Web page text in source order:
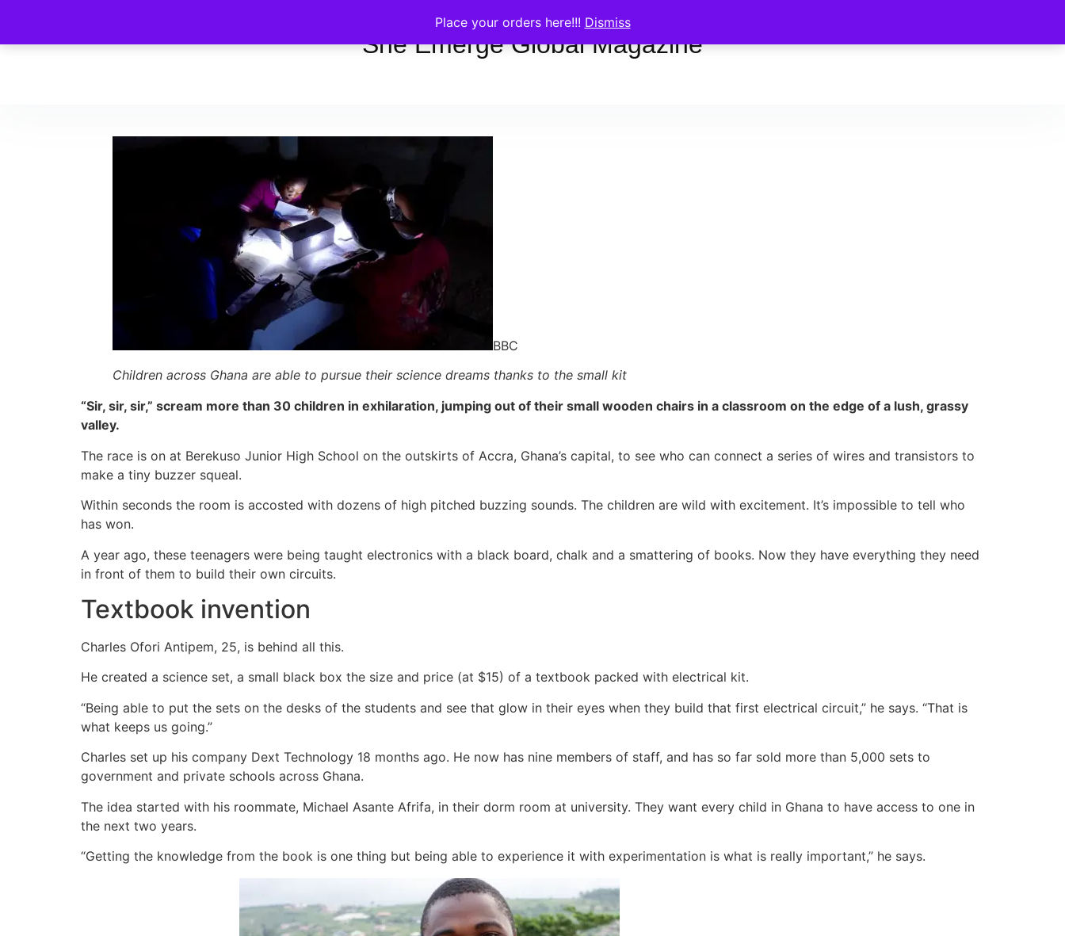
Place your orders here!!! Dismiss
She Emerge Global Magazine
BBC
Children across Ghana are able to pursue their science dreams thanks to the small kit
“Sir, sir, sir,” scream more than 30 children in exhilaration, jumping out of their small wooden chairs in a classroom on the edge of a lush, grassy
valley.
The race is on at Berekuso Junior High School on the outskirts of Accra, Ghana’s capital, to see who can connect a series of wires and transistors to
make a tiny buzzer squeal.
Within seconds the room is accosted with dozens of high pitched buzzing sounds. The children are wild with excitement. It’s impossible to tell who
has won.
A year ago, these teenagers were being taught electronics with a black board, chalk and a smattering of books. Now they have everything they need
in front of them to build their own circuits.
Textbook invention
Charles Ofori Antipem, 25, is behind all this.
He created a science set, a small black box the size and price (at $15) of a textbook packed with electrical kit.
“Being able to put the sets on the desks of the students and see that glow in their eyes when they build that first electrical circuit,” he says. “That is
what keeps us going.”
Charles set up his company Dext Technology 18 months ago. He now has nine members of staff, and has so far sold more than 5,000 sets to
government and private schools across Ghana.
The idea started with his roommate, Michael Asante Afrifa, in their dorm room at university. They want every child in Ghana to have access to one in
the next two years.
“Getting the knowledge from the book is one thing but being able to experience it with experimentation is what is really important,” he says.